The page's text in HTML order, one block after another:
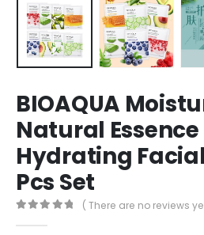
BIOAQUA
Natural Essence
Hydrating
Pcs Set
( There are no reviews